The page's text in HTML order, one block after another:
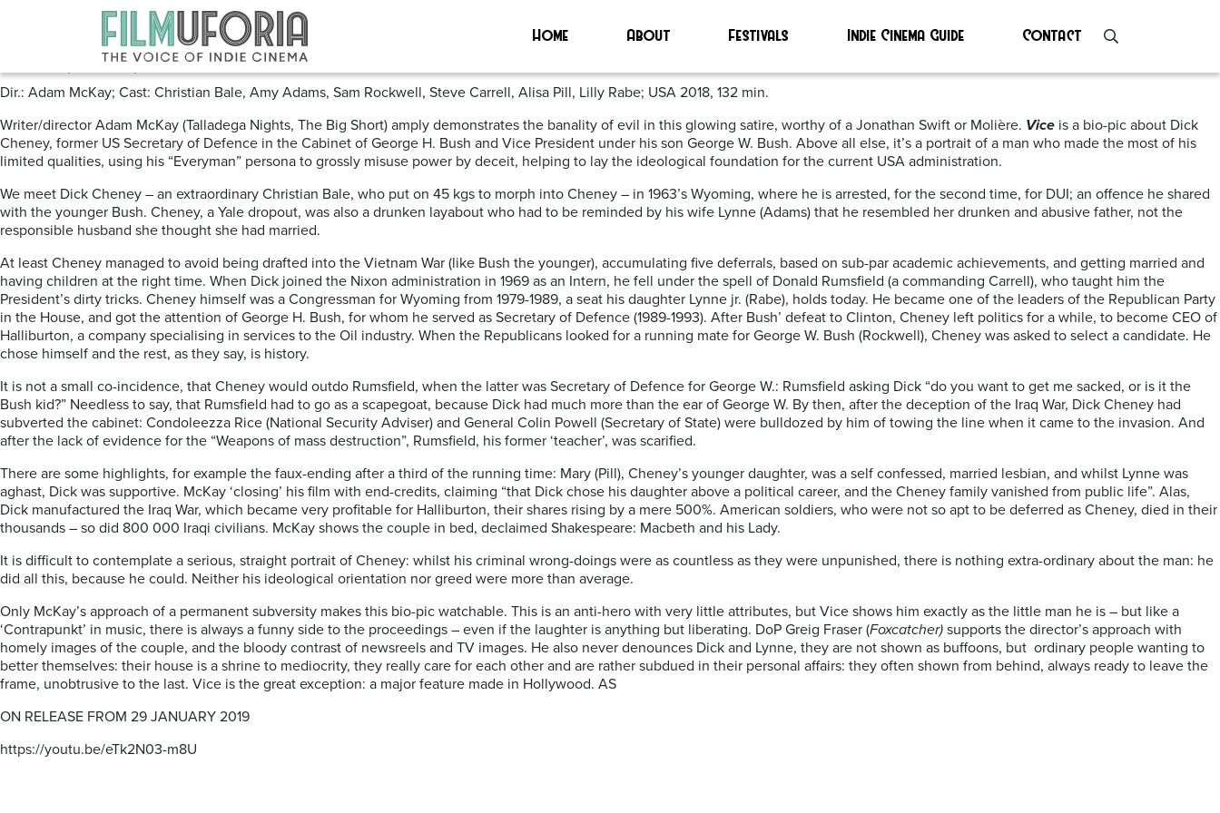
Home About Festivals Indie Cinema Guide Contact
Posts Tagged ‘Dick Cheney’
Vice (2018) ****
Dir.: Adam McKay; Cast: Christian Bale, Amy Adams, Sam Rockwell, Steve Carrell, Alisa Pill, Lilly Rabe; USA 2018, 132 min.
Writer/director Adam McKay (Talladega Nights, The Big Short) amply demonstrates the banality of evil in this glowing satire, worthy of a Jonathan Swift or Molière. Vice is a bio-pic about Dick
Cheney, former US Secretary of Defence in the Cabinet of George H. Bush and Vice President under his son George W. Bush. Above all else, it’s a portrait of a man who made the most of his
limited qualities, using his “Everyman” persona to grossly misuse power by deceit, helping to lay the ideological foundation for the current USA administration.
We meet Dick Cheney – an extraordinary Christian Bale, who put on 45 kgs to morph into Cheney – in 1963’s Wyoming, where he is arrested, for the second time, for DUI; an offence he shared
with the younger Bush. Cheney, a Yale dropout, was also a drunken layabout who had to be reminded by his wife Lynne (Adams) that he resembled her drunken and abusive father, not the
responsible husband she thought she had married.
At least Cheney managed to avoid being drafted into the Vietnam War (like Bush the younger), accumulating five deferrals, based on sub-par academic achievements, and getting married and
having children at the right time. When Dick joined the Nixon administration in 1969 as an Intern, he fell under the spell of Donald Rumsfield (a commanding Carrell), who taught him the
President’s dirty tricks. Cheney himself was a Congressman for Wyoming from 1979-1989, a seat his daughter Lynne jr. (Rabe), holds today. He became one of the leaders of the Republican Party
in the House, and got the attention of George H. Bush, for whom he served as Secretary of Defence (1989-1993). After Bush’ defeat to Clinton, Cheney left politics for a while, to become CEO of
Halliburton, a company specialising in services to the Oil industry. When the Republicans looked for a running mate for George W. Bush (Rockwell), Cheney was asked to select a candidate. He
chose himself and the rest, as they say, is history.
It is not a small co-incidence, that Cheney would outdo Rumsfield, when the latter was Secretary of Defence for George W.: Rumsfield asking Dick “do you want to get me sacked, or is it the
Bush kid?” Needless to say, that Rumsfield had to go as a scapegoat, because Dick had much more than the ear of George W. By then, after the deception of the Iraq War, Dick Cheney had
subverted the cabinet: Condoleezza Rice (National Security Adviser) and General Colin Powell (Secretary of State) were bulldozed by him of towing the line when it came to the invasion. And
after the lack of evidence for the “Weapons of mass destruction”, Rumsfield, his former ‘teacher’, was scarified.
There are some highlights, for example the faux-ending after a third of the running time: Mary (Pill), Cheney’s younger daughter, was a self confessed, married lesbian, and whilst Lynne was
aghast, Dick was supportive. McKay ‘closing’ his film with end-credits, claiming “that Dick chose his daughter above a political career, and the Cheney family vanished from public life”. Alas,
Dick manufactured the Iraq War, which became very profitable for Halliburton, their shares rising by a mere 500%. American soldiers, who were not so apt to be deferred as Cheney, died in their
thousands – so did 800 000 Iraqi civilians. McKay shows the couple in bed, declaimed Shakespeare: Macbeth and his Lady.
It is difficult to contemplate a serious, straight portrait of Cheney: whilst his criminal wrong-doings were as countless as they were unpunished, there is nothing extra-ordinary about the man: he
did all this, because he could. Neither his ideological orientation nor greed were more than average.
Only McKay’s approach of a permanent subversity makes this bio-pic watchable. This is an anti-hero with very little attributes, but Vice shows him exactly as the little man he is – but like a
‘Contrapunkt’ in music, there is always a funny side to the proceedings – even if the laughter is anything but liberating. DoP Greig Fraser (Foxcatcher) supports the director’s approach with
homely images of the couple, and the bloody contrast of newsreels and TV images. He also never denounces Dick and Lynne, they are not shown as buffoons, but ordinary people wanting to
better themselves: their house is a shrine to mediocrity, they really care for each other and are rather subdued in their personal affairs: they often shown from behind, always ready to leave the
frame, unobtrusive to the last. Vice is the great exception: a major feature made in Hollywood. AS
ON RELEASE FROM 29 JANUARY 2019
https://youtu.be/eTk2N03-m8U